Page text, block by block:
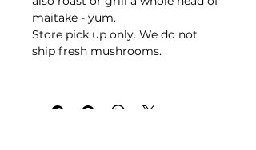
maitake - yum.
Store pick up only. We do not
ship fresh mushrooms.